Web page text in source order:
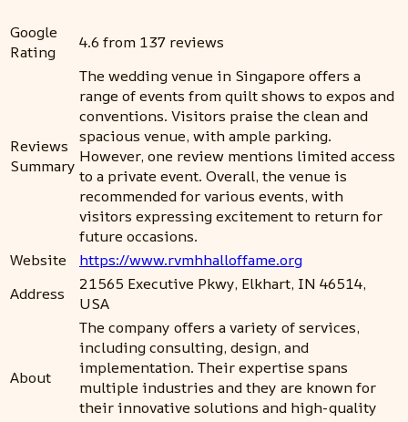
Google
Rating
4.6 from 137 reviews
Reviews
Summary
The wedding venue in Singapore offers a
range of events from quilt shows to expos and
conventions. Visitors praise the clean and
spacious venue, with ample parking.
However, one review mentions limited access
to a private event. Overall, the venue is
recommended for various events, with
visitors expressing excitement to return for
future occasions.
Website
https://www.rvmhhalloffame.org
Address
21565 Executive Pkwy, Elkhart, IN 46514,
USA
About
The company offers a variety of services,
including consulting, design, and
implementation. Their expertise spans
multiple industries and they are known for
their innovative solutions and high-quality